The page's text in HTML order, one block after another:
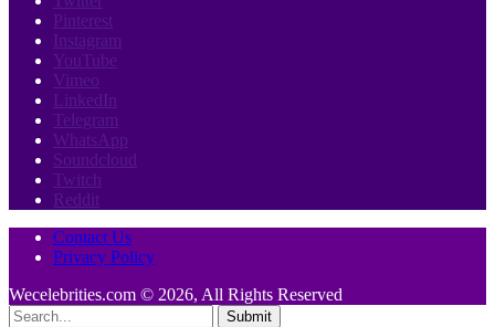
Pinterest
Instagram
YouTube
Vimeo
LinkedIn
Telegram
WhatsApp
Soundcloud
Twitch
Reddit
Contact Us
Privacy Policy
Wecelebrities.com © 2026, All Rights Reserved
Submit